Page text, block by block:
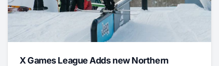
X Games League Adds new Northern